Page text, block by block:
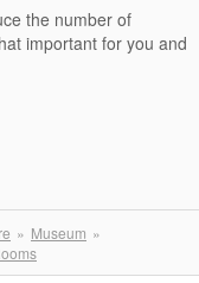
the number of
important for you and
Museum